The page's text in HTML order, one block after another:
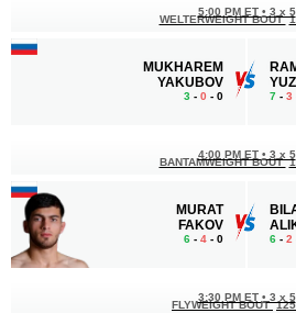
MUKHAREM
YAKUBOV
3 - 0 - 0
5:00 PM ET • 3 x 5
WELTERWEIGHT BOUT
7 - 3
MURAT
FAKOV
6 - 4 - 0
4:00 PM ET • 3 x 5
BANTAMWEIGHT BOUT
6 - 2
3:30 PM ET • 3 x 5
FLYWEIGHT BOUT